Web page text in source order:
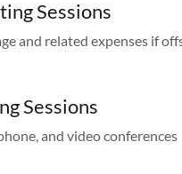
Sessions
and related expenses if
Sessions
and video conferences